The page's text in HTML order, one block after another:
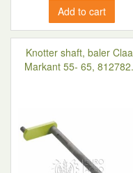
Add to cart
Knotter shaft, baler
Markant 55- 65,